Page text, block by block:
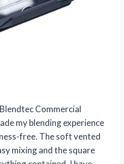
Commercial
my blending experience
free. The soft vented
mixing and the square